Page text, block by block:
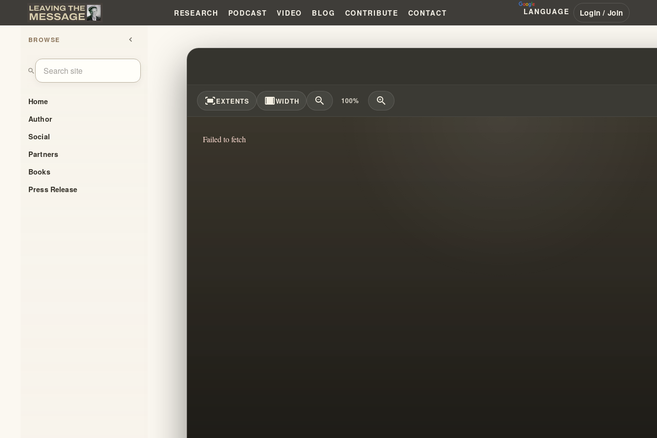
RESEARCH PODCAST VIDEO BLOG CONTRIBUTE CONTACT LANGUAGE Login / Join
BROWSE chevron_left
search
Home
Author
Social
Partners
Books
Press Release
IHOP KC BRAINWASHED PEOPLE?!?! #WILLIAMBRANHAM
fit_screenEXTENTS width_fullWIDTH zoom_out 100% zoom_in
Failed to fetch